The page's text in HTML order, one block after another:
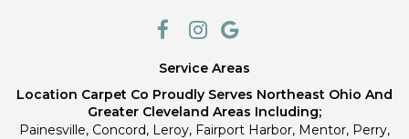
Service Areas
Location Carpet Co Proudly Serves Northeast Ohio And
Greater Cleveland Areas Including;
Painesville, Concord, Leroy, Fairport Harbor, Mentor, Perry,